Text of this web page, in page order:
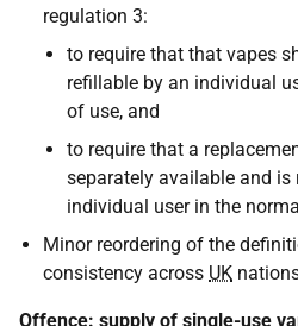
regulation 3:
to require that that vapes
refillable by an individual
of use, and
to require that a
separately available and is
individual user in the
Minor reordering of the
consistency across UK
Offence: supply of single-use